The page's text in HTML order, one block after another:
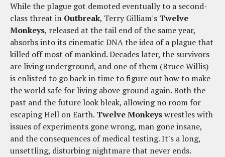
While the plague got demoted eventually to a second-
class threat in Outbreak, Terry Gilliam's Twelve
Monkeys, released at the tail end of the same year,
absorbs into its cinematic DNA the idea of a plague that
killed off most of mankind. Decades later, the survivors
are living underground, and one of them (Bruce Willis)
is enlisted to go back in time to figure out how to make
the world safe for living above ground again. Both the
past and the future look bleak, allowing no room for
escaping Hell on Earth. Twelve Monkeyswrestles with
issues of experiments gone wrong, man gone insane,
and the consequences of medical testing. It's a long,
unsettling, disturbing nightmare that never ends.